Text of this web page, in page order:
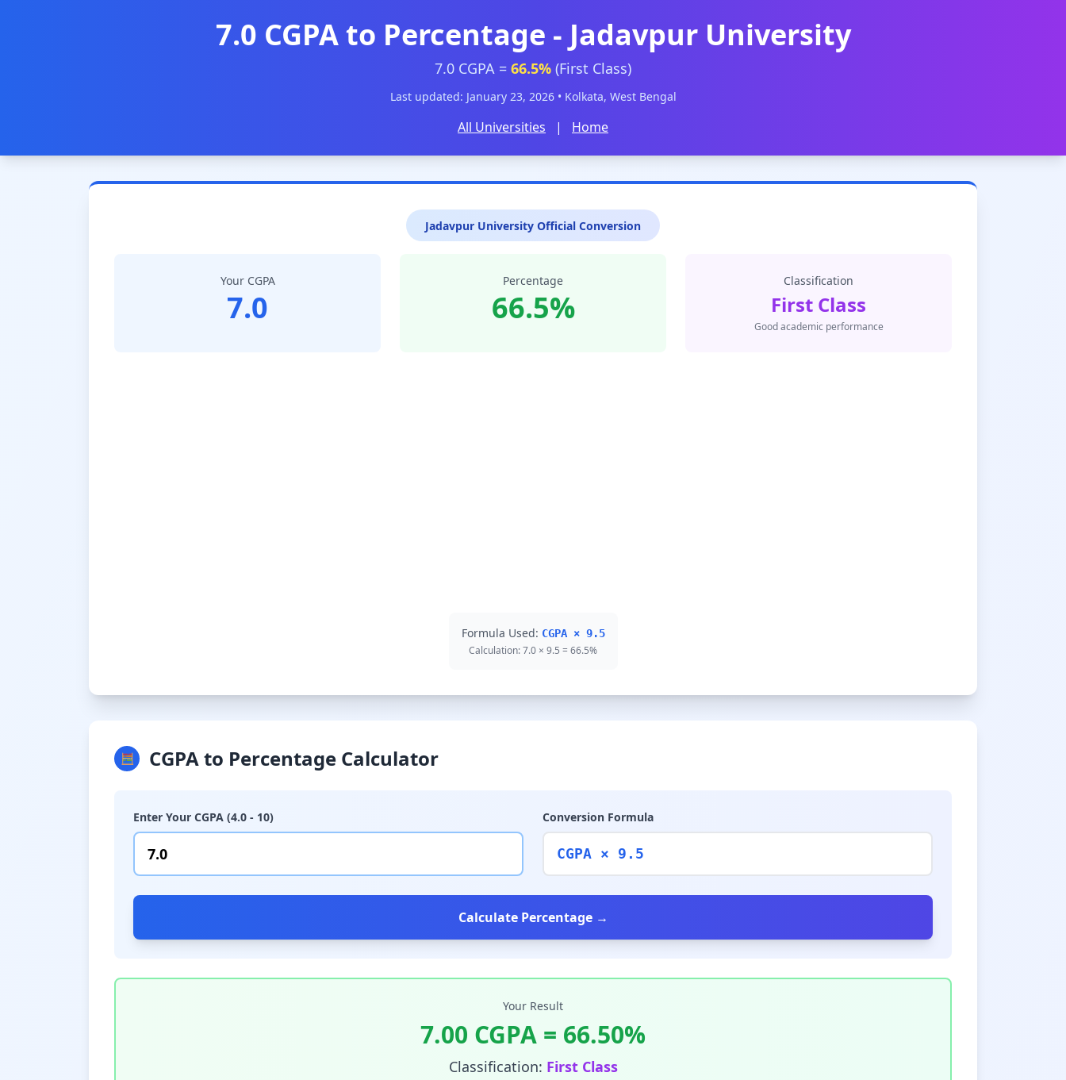
7.0 CGPA to Percentage - Jadavpur University
7.0 CGPA = 66.5% (First Class)
Last updated: January 23, 2026 • Kolkata, West Bengal
All Universities | Home
Jadavpur University Official Conversion
Your CGPA
7.0
Percentage
66.5%
Classification
First Class
Good academic performance
Formula Used: CGPA × 9.5
Calculation: 7.0 × 9.5 = 66.5%
🧮 CGPA to Percentage Calculator
Enter Your CGPA (4.0 - 10) Conversion Formula
CGPA × 9.5
Calculate Percentage →
Your Result
7.00 CGPA = 66.50%
Classification: First Class